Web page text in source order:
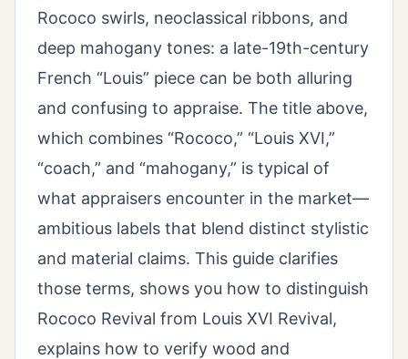
Rococo swirls, neoclassical ribbons, and
deep mahogany tones: a late-19th-century
French “Louis” piece can be both alluring
and confusing to appraise. The title above,
which combines “Rococo,” “Louis XVI,”
“coach,” and “mahogany,” is typical of
what appraisers encounter in the market—
ambitious labels that blend distinct stylistic
and material claims. This guide clarifies
those terms, shows you how to distinguish
Rococo Revival from Louis XVI Revival,
explains how to verify wood and